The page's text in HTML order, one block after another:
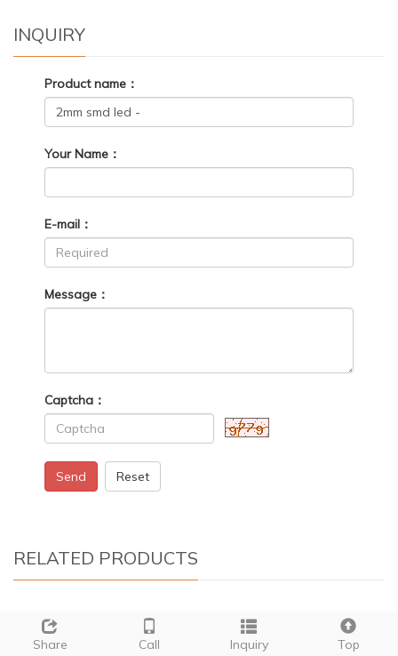
INQUIRY
Product name：
Your Name：
E-mail：
Message：
Captcha：
Send Reset
RELATED PRODUCTS
Share Call Inquiry Top